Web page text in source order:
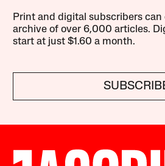
Print and digital subscribers can
archive of over 6,000 articles.
start at just $1.60 a month.